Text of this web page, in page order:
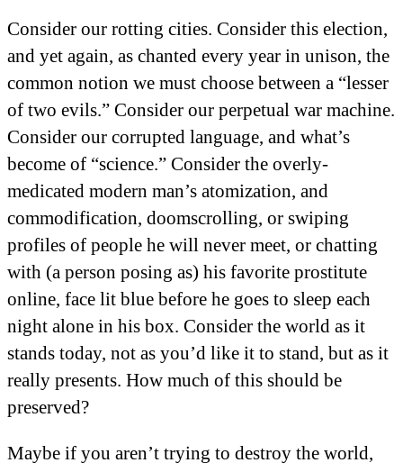
Consider our rotting cities. Consider this election,
and yet again, as chanted every year in unison, the
common notion we must choose between a “lesser
of two evils.” Consider our perpetual war machine.
Consider our corrupted language, and what’s
become of “science.” Consider the overly-
medicated modern man’s atomization, and
commodification, doomscrolling, or swiping
profiles of people he will never meet, or chatting
with (a person posing as) his favorite prostitute
online, face lit blue before he goes to sleep each
night alone in his box. Consider the world as it
stands today, not as you’d like it to stand, but as it
really presents. How much of this should be
preserved?
Maybe if you aren’t trying to destroy the world,